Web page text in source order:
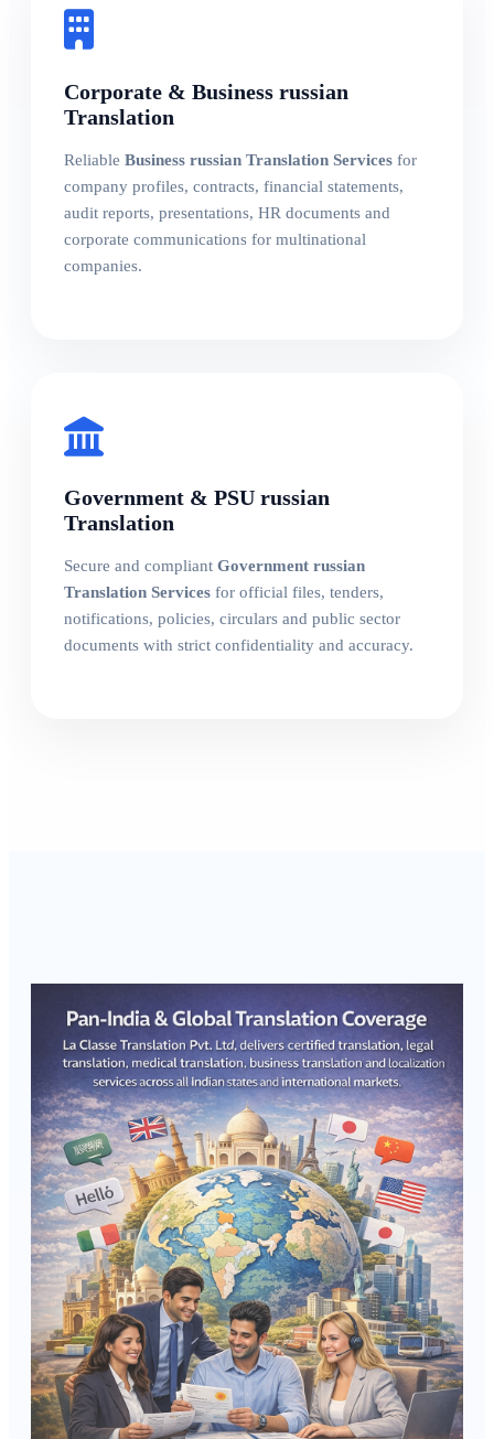
Corporate & Business russian
Translation
Reliable Business russian Translation Services for
company profiles, contracts, financial statements,
audit reports, presentations, HR documents and
corporate communications for multinational
companies.
Government & PSU russian
Translation
Secure and compliant Government russian
Translation Services for official files, tenders,
notifications, policies, circulars and public sector
documents with strict confidentiality and accuracy.